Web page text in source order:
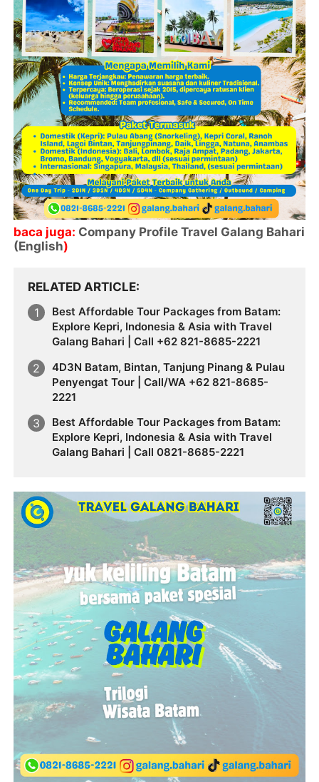
baca juga: Company Profile Travel Galang Bahari
(English)
RELATED ARTICLE
Best Affordable Tour Packages from Batam:
Explore Kepri, Indonesia & Asia with Travel
Galang Bahari | Call +62 821-8685-2221
4D3N Batam, Bintan, Tanjung Pinang & Pulau
Penyengat Tour | Call/WA +62 821-8685-
2221
Best Affordable Tour Packages from Batam:
Explore Kepri, Indonesia & Asia with Travel
Galang Bahari | Call 0821-8685-2221